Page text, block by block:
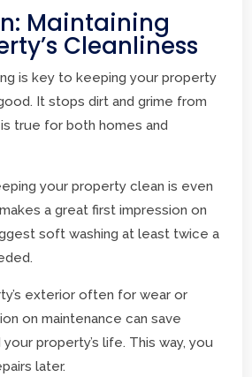
Maintaining
Cleanliness
is key to keeping your property
It stops dirt and grime from
true for both homes and
your property clean is even
a great first impression on
soft washing at least twice a
exterior often for wear or
on maintenance can save
property’s life. This way, you
later.